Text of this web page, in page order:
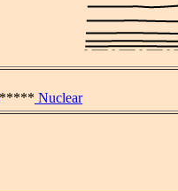
***** Nuclear